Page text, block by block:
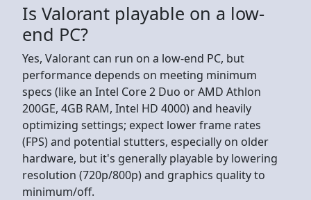
Is Valorant playable on a low-
end PC?
Yes, Valorant can run on a low-end PC, but
performance depends on meeting minimum
specs (like an Intel Core 2 Duo or AMD Athlon
200GE, 4GB RAM, Intel HD 4000) and heavily
optimizing settings; expect lower frame rates
(FPS) and potential stutters, especially on older
hardware, but it's generally playable by lowering
resolution (720p/800p) and graphics quality to
minimum/off.